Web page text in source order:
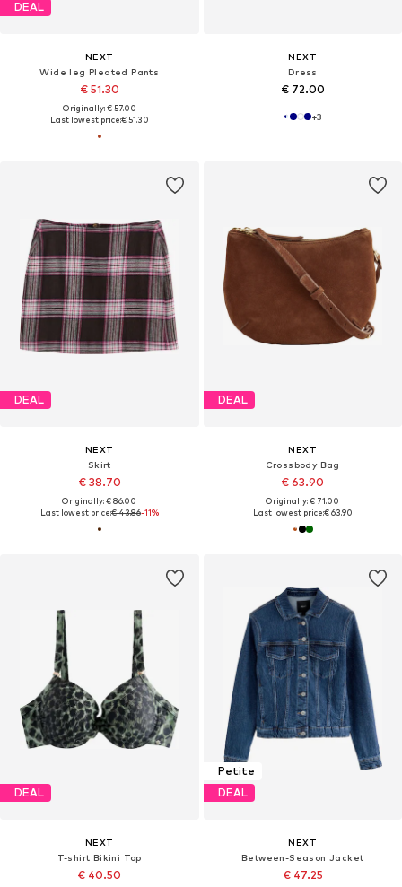
DEAL
NEXT
Wide leg Pleated Pants
€ 51.30
Originally: € 57.00
Last lowest price:€ 51.30
NEXT
Dress
€ 72.00
+3
DEAL
NEXT
Skirt
€ 38.70
Originally: € 86.00
Last lowest price:€ 43.86-11%
DEAL
NEXT
Crossbody Bag
€ 63.90
Originally: € 71.00
Last lowest price:€ 63.90
DEAL
NEXT
T-shirt Bikini Top
€ 40.50
Petite
DEAL
NEXT
Between-Season Jacket
€ 47.25